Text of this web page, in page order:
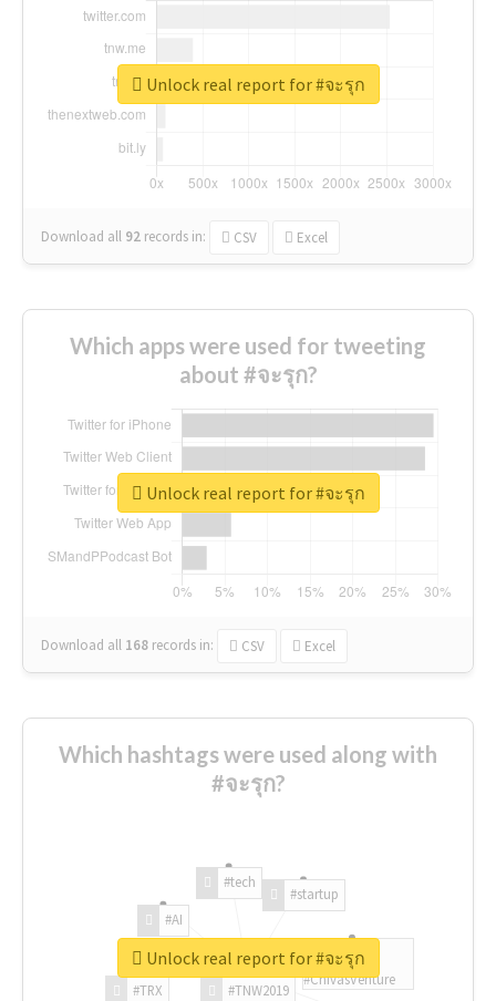
Download all 92 records in: CSV Excel
Unlock real report for #จะรุก
Which apps were used for tweeting
about #จะรุก?
Download all 168 records in: CSV Excel
Unlock real report for #จะรุก
Which hashtags were used along with
#จะรุก?
#TNW2019
#TRX
#AI
#tech
#startup
#ChivasVenture
Unlock real report for #จะรุก